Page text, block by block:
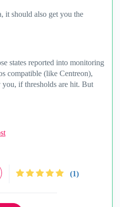
it should also get you the
states reported into monitoring
compatible (like Centreon),
if thresholds are hit. But
(1)